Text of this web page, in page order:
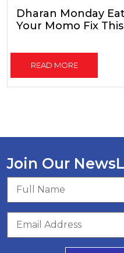
Dharan Monday
Your Momo Fix
READ MORE
Join Our